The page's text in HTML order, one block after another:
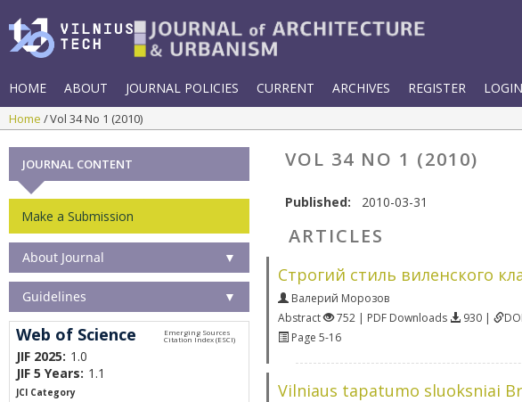
HOME ABOUT JOURNAL POLICIES CURRENT ARCHIVES REGISTER LOGIN
Home Vol 34 No 1 (2010)
VOL 34 NO 1 (2010)
Published: 2010-03-31
ARTICLES
Строгий стиль виленского
Валерий Морозов
Abstract
752 | PDF Downloads 930 | DOI
Page 5-16
Vilniaus tapatumo sluoksniai
JOURNAL CONTENT
Make a Submission
About Journal ▼
Guidelines ▼
Web of Science
JIF 2025: 1.0
JIF 5 Years: 1.1
JCI Category